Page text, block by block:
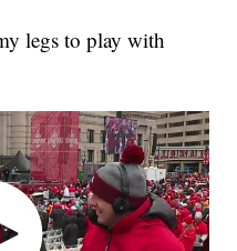
legs to play with